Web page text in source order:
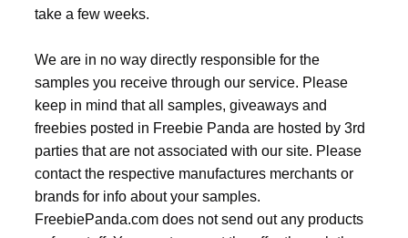
take a few weeks.
We are in no way directly responsible for the
samples you receive through our service. Please
keep in mind that all samples, giveaways and
freebies posted in Freebie Panda are hosted by 3rd
parties that are not associated with our site. Please
contact the respective manufactures merchants or
brands for info about your samples.
FreebiePanda.com does not send out any products